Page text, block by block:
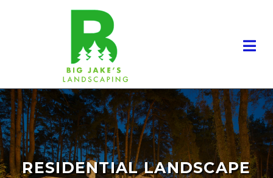
RESIDENTIAL LANDSCAPE